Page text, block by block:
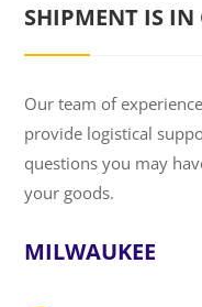
SHIPMENT IS
Our team of
provide logistical
questions you may
your goods.
MILWAUKEE